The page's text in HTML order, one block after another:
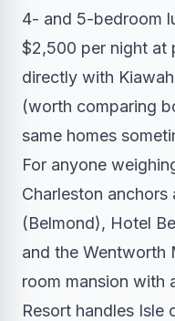
4- and 5-bedroom
$2,500 per night at
directly with
(worth comparing
same homes
For anyone
Charleston anchors
(Belmond), Hotel
and the Wentworth
room mansion with
Resort handles Isle